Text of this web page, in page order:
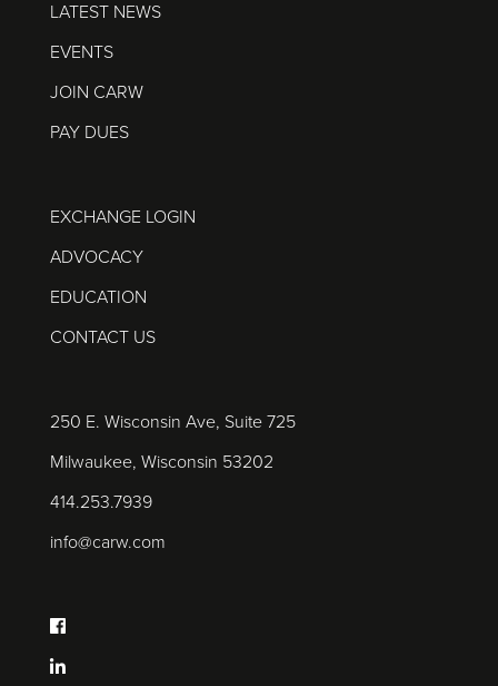
LATEST NEWS
EVENTS
JOIN CARW
PAY DUES
EXCHANGE LOGIN
ADVOCACY
EDUCATION
CONTACT US
250 E. Wisconsin Ave, Suite 725
Milwaukee, Wisconsin 53202
414.253.7939
info@carw.com